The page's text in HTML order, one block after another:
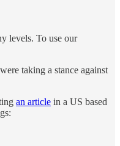
levels. To use our
taking a stance against
an article in a US based